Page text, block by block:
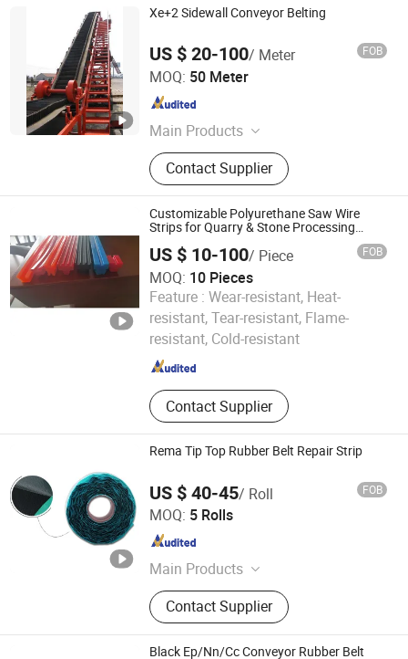
Xe+2 Sidewall Conveyor Belting
US $ 20-100/ Meter FOB
MOQ: 50 Meter
Main Products
Conveyor Belt, Steel Cord Conveyor
Belt, PVC/Pvg Conveyor Belt, Solid
Woven Fire Resistant Conveyor Belt,
Nylon Conveyor Belt
Contact Supplier
Hebei Jiuzhou Rubber Technology Co., Ltd.
Hebei , China Since 2014
Customizable Polyurethane Saw Wire
Strips for Quarry & Stone Processing
Stone Cutting /Quarry / Marble PU Wrie
Belt Rope Saw Machine
US $ 10-100/ Piece FOB
MOQ: 10 Pieces
Feature : Wear-resistant, Heat-
resistant, Tear-resistant, Flame-
resistant, Cold-resistant
Contact Supplier
Chengdu Longyuan New Material Technology Co., Ltd
Since 2025
Rema Tip Top Rubber Belt Repair Strip
US $ 40-45/ Roll FOB
MOQ: 5 Rolls
Main Products
Rubber Pulley Lagging, Rema Tip
Top Cold Bond Cement, Conveyor
Belt Cleaner&Belt Scraper, Conveyor
Cold Repair Strip&Patch, Cold
Contact Supplier
Shanxi Betop Industry and Trade Co.,LTD
Shanxi , China Since 2020
Black Ep/Nn/Cc Conveyor Rubber Belt